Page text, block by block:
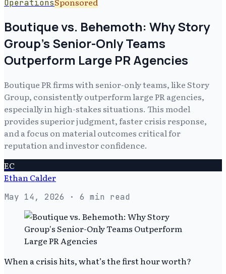
Operations
Boutique vs. Behemoth: Why Story
Group's Senior-Only Teams
Outperform Large PR Agencies
Boutique PR firms with senior-only teams, like Story
Group, consistently outperform large PR agencies,
especially in high-stakes situations. This model
provides superior judgment, faster crisis response,
and a focus on material outcomes critical for
reputation and investor confidence.
EC
Ethan Calder
May 14, 2026 · 6 min read
When a crisis hits, what’s the first hour worth?